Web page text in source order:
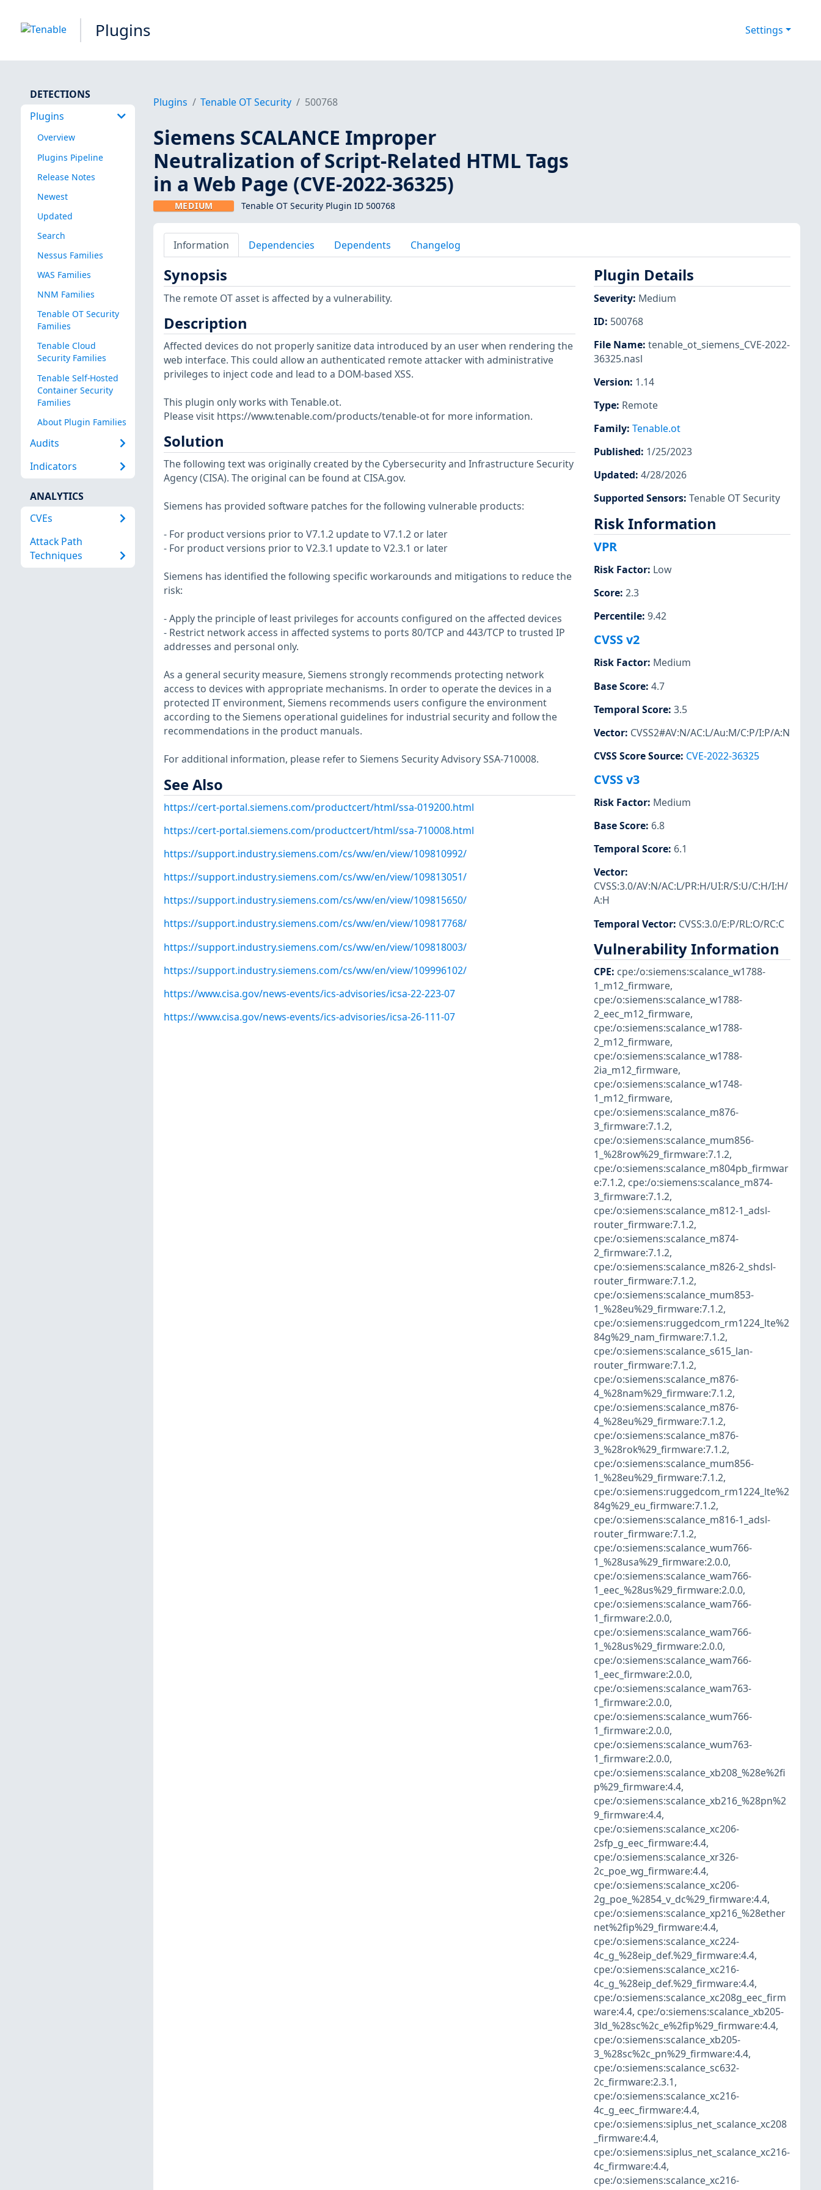
Plugins Settings
DETECTIONS
Plugins
Overview
Plugins Pipeline
Release Notes
Newest
Updated
Search
Nessus Families
WAS Families
NNM Families
Tenable OT Security
Families
Tenable Cloud
Security Families
Tenable Self-Hosted
Container Security
Families
About Plugin Families
Audits
Indicators
ANALYTICS
CVEs
Attack Path
Techniques
Plugins Tenable OT Security 500768
Siemens SCALANCE Improper
Neutralization of Script-Related HTML Tags
in a Web Page (CVE-2022-36325)
MEDIUM Tenable OT Security Plugin ID 500768
Information Dependencies Dependents Changelog
Synopsis
The remote OT asset is affected by a vulnerability.
Description
Affected devices do not properly sanitize data introduced by an user when rendering the
web interface. This could allow an authenticated remote attacker with administrative
privileges to inject code and lead to a DOM-based XSS.
This plugin only works with Tenable.ot.
Please visit https://www.tenable.com/products/tenable-ot for more information.
Solution
The following text was originally created by the Cybersecurity and Infrastructure Security
Agency (CISA). The original can be found at CISA.gov.
Siemens has provided software patches for the following vulnerable products:
- For product versions prior to V7.1.2 update to V7.1.2 or later
- For product versions prior to V2.3.1 update to V2.3.1 or later
Siemens has identified the following specific workarounds and mitigations to reduce the
risk:
- Apply the principle of least privileges for accounts configured on the affected devices
- Restrict network access in affected systems to ports 80/TCP and 443/TCP to trusted IP
addresses and personal only.
As a general security measure, Siemens strongly recommends protecting network
access to devices with appropriate mechanisms. In order to operate the devices in a
protected IT environment, Siemens recommends users configure the environment
according to the Siemens operational guidelines for industrial security and follow the
recommendations in the product manuals.
For additional information, please refer to Siemens Security Advisory SSA-710008.
See Also
https://cert-portal.siemens.com/productcert/html/ssa-019200.html
https://cert-portal.siemens.com/productcert/html/ssa-710008.html
https://support.industry.siemens.com/cs/ww/en/view/109810992/
https://support.industry.siemens.com/cs/ww/en/view/109813051/
https://support.industry.siemens.com/cs/ww/en/view/109815650/
https://support.industry.siemens.com/cs/ww/en/view/109817768/
https://support.industry.siemens.com/cs/ww/en/view/109818003/
https://support.industry.siemens.com/cs/ww/en/view/109996102/
https://www.cisa.gov/news-events/ics-advisories/icsa-22-223-07
https://www.cisa.gov/news-events/ics-advisories/icsa-26-111-07
Plugin Details
Severity: Medium
ID: 500768
File Name: tenable_ot_siemens_CVE-2022-
36325.nasl
Version: 1.14
Type: Remote
Family: Tenable.ot
Published: 1/25/2023
Updated: 4/28/2026
Supported Sensors: Tenable OT Security
Risk Information
VPR
Risk Factor: Low
Score: 2.3
Percentile: 9.42
CVSS v2
Risk Factor: Medium
Base Score: 4.7
Temporal Score: 3.5
Vector: CVSS2#AV:N/AC:L/Au:M/C:P/I:P/A:N
CVSS Score Source: CVE-2022-36325
CVSS v3
Risk Factor: Medium
Base Score: 6.8
Temporal Score: 6.1
Vector:
CVSS:3.0/AV:N/AC:L/PR:H/UI:R/S:U/C:H/I:H/
A:H
Temporal Vector: CVSS:3.0/E:P/RL:O/RC:C
Vulnerability Information
CPE: cpe:/o:siemens:scalance_w1788-
1_m12_firmware,
cpe:/o:siemens:scalance_w1788-
2_eec_m12_firmware,
cpe:/o:siemens:scalance_w1788-
2_m12_firmware,
cpe:/o:siemens:scalance_w1788-
2ia_m12_firmware,
cpe:/o:siemens:scalance_w1748-
1_m12_firmware,
cpe:/o:siemens:scalance_m876-
3_firmware:7.1.2,
cpe:/o:siemens:scalance_mum856-
1_%28row%29_firmware:7.1.2,
cpe:/o:siemens:scalance_m804pb_firmwar
e:7.1.2, cpe:/o:siemens:scalance_m874-
3_firmware:7.1.2,
cpe:/o:siemens:scalance_m812-1_adsl-
router_firmware:7.1.2,
cpe:/o:siemens:scalance_m874-
2_firmware:7.1.2,
cpe:/o:siemens:scalance_m826-2_shdsl-
router_firmware:7.1.2,
cpe:/o:siemens:scalance_mum853-
1_%28eu%29_firmware:7.1.2,
cpe:/o:siemens:ruggedcom_rm1224_lte%2
84g%29_nam_firmware:7.1.2,
cpe:/o:siemens:scalance_s615_lan-
router_firmware:7.1.2,
cpe:/o:siemens:scalance_m876-
4_%28nam%29_firmware:7.1.2,
cpe:/o:siemens:scalance_m876-
4_%28eu%29_firmware:7.1.2,
cpe:/o:siemens:scalance_m876-
3_%28rok%29_firmware:7.1.2,
cpe:/o:siemens:scalance_mum856-
1_%28eu%29_firmware:7.1.2,
cpe:/o:siemens:ruggedcom_rm1224_lte%2
84g%29_eu_firmware:7.1.2,
cpe:/o:siemens:scalance_m816-1_adsl-
router_firmware:7.1.2,
cpe:/o:siemens:scalance_wum766-
1_%28usa%29_firmware:2.0.0,
cpe:/o:siemens:scalance_wam766-
1_eec_%28us%29_firmware:2.0.0,
cpe:/o:siemens:scalance_wam766-
1_firmware:2.0.0,
cpe:/o:siemens:scalance_wam766-
1_%28us%29_firmware:2.0.0,
cpe:/o:siemens:scalance_wam766-
1_eec_firmware:2.0.0,
cpe:/o:siemens:scalance_wam763-
1_firmware:2.0.0,
cpe:/o:siemens:scalance_wum766-
1_firmware:2.0.0,
cpe:/o:siemens:scalance_wum763-
1_firmware:2.0.0,
cpe:/o:siemens:scalance_xb208_%28e%2fi
p%29_firmware:4.4,
cpe:/o:siemens:scalance_xb216_%28pn%2
9_firmware:4.4,
cpe:/o:siemens:scalance_xc206-
2sfp_g_eec_firmware:4.4,
cpe:/o:siemens:scalance_xr326-
2c_poe_wg_firmware:4.4,
cpe:/o:siemens:scalance_xc206-
2g_poe_%2854_v_dc%29_firmware:4.4,
cpe:/o:siemens:scalance_xp216_%28ether
net%2fip%29_firmware:4.4,
cpe:/o:siemens:scalance_xc224-
4c_g_%28eip_def.%29_firmware:4.4,
cpe:/o:siemens:scalance_xc216-
4c_g_%28eip_def.%29_firmware:4.4,
cpe:/o:siemens:scalance_xc208g_eec_firm
ware:4.4, cpe:/o:siemens:scalance_xb205-
3ld_%28sc%2c_e%2fip%29_firmware:4.4,
cpe:/o:siemens:scalance_xb205-
3_%28sc%2c_pn%29_firmware:4.4,
cpe:/o:siemens:scalance_sc632-
2c_firmware:2.3.1,
cpe:/o:siemens:scalance_xc216-
4c_g_eec_firmware:4.4,
cpe:/o:siemens:siplus_net_scalance_xc208
_firmware:4.4,
cpe:/o:siemens:siplus_net_scalance_xc216-
4c_firmware:4.4,
cpe:/o:siemens:scalance_xc216-